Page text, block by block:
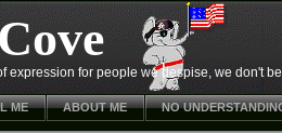
expression for people we despise, we don't
ME ABOUT ME NO